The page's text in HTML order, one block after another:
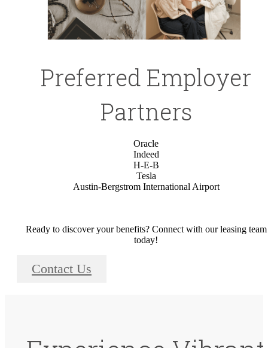
Preferred Employer
Partners
Oracle
Indeed
H-E-B
Tesla
Austin-Bergstrom International Airport
Ready to discover your benefits? Connect with our leasing team
today!
Contact Us